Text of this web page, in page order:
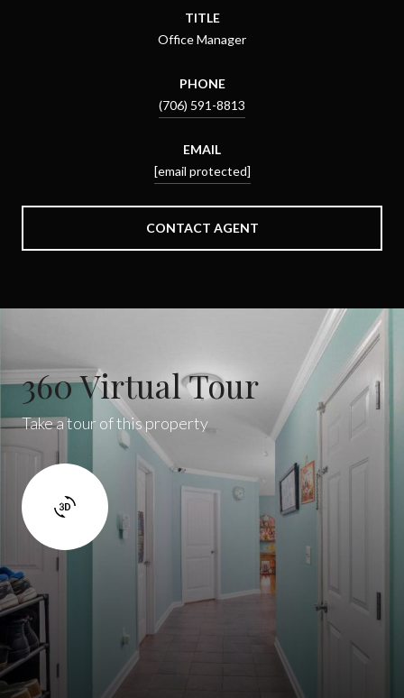
TITLE
Office Manager
PHONE
(706) 591-8813
EMAIL
[email protected]
CONTACT AGENT
360 Virtual Tour
Take a tour of this property